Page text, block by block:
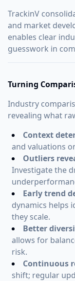
TrackinV
and market
enables clear
guesswork in
Turning
Industry
revealing what
Context
and valuations
Outliers
Investigate the
Early trend
dynamics helps
they scale.
Better
allows for
risk.
Continuous
shift; regular